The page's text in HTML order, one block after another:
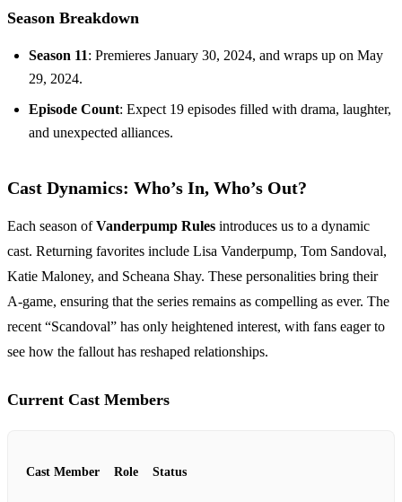
Season Breakdown
Season 11: Premieres January 30, 2024, and wraps up on May
29, 2024.
Episode Count: Expect 19 episodes filled with drama, laughter,
and unexpected alliances.
Cast Dynamics: Who’s In, Who’s Out?
Each season ofVanderpump Rules introduces us to a dynamic
cast. Returning favorites include Lisa Vanderpump, Tom Sandoval,
Katie Maloney, and Scheana Shay. These personalities bring their
A-game, ensuring that the series remains as compelling as ever. The
recent “Scandoval” has only heightened interest, with fans eager to
see how the fallout has reshaped relationships.
Current Cast Members
Cast Member Role Status